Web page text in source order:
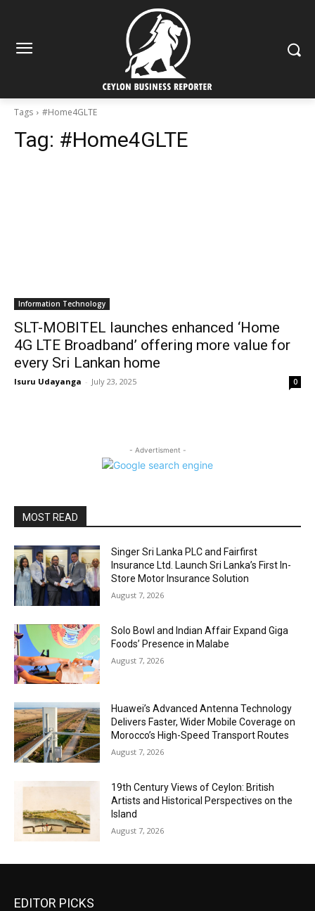
Tags #Home4GLTE
Tag: #Home4GLTE
Information Technology
SLT-MOBITEL launches enhanced ‘Home
4G LTE Broadband’ offering more value for
every Sri Lankan home
Isuru Udayanga - July 23, 2025 0
- Advertisment -
MOST READ
Singer Sri Lanka PLC and Fairfirst
Insurance Ltd. Launch Sri Lanka’s First In-
Store Motor Insurance Solution
August 7, 2026
Solo Bowl and Indian Affair Expand Giga
Foods’ Presence in Malabe
August 7, 2026
Huawei’s Advanced Antenna Technology
Delivers Faster, Wider Mobile Coverage on
Morocco’s High-Speed Transport Routes
August 7, 2026
19th Century Views of Ceylon: British
Artists and Historical Perspectives on the
Island
August 7, 2026
EDITOR PICKS